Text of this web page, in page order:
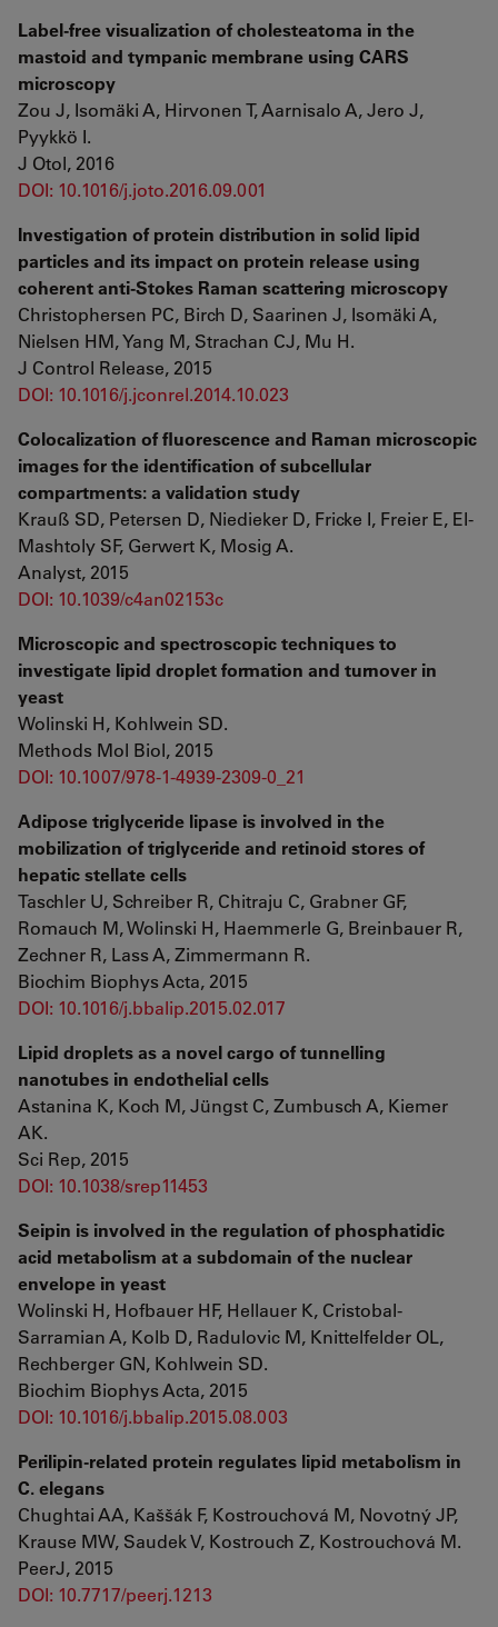
Label-free visualization of cholesteatoma in the
mastoid and tympanic membrane using CARS
microscopy
Zou J, Isomäki A, Hirvonen T, Aarnisalo A, Jero J,
Pyykkö I.
J Otol, 2016
DOI: 10.1016/j.joto.2016.09.001
Investigation of protein distribution in solid lipid
particles and its impact on protein release using
coherent anti-Stokes Raman scattering microscopy
Christophersen PC, Birch D, Saarinen J, Isomäki A,
Nielsen HM, Yang M, Strachan CJ, Mu H.
J Control Release, 2015
DOI: 10.1016/j.jconrel.2014.10.023
Colocalization of fluorescence and Raman microscopic
images for the identification of subcellular
compartments: a validation study
Krauß SD, Petersen D, Niedieker D, Fricke I, Freier E, El-
Mashtoly SF, Gerwert K, Mosig A.
Analyst, 2015
DOI: 10.1039/c4an02153c
Microscopic and spectroscopic techniques to
investigate lipid droplet formation and turnover in
yeast
Wolinski H, Kohlwein SD.
Methods Mol Biol, 2015
DOI: 10.1007/978-1-4939-2309-0_21
Adipose triglyceride lipase is involved in the
mobilization of triglyceride and retinoid stores of
hepatic stellate cells
Taschler U, Schreiber R, Chitraju C, Grabner GF,
Romauch M, Wolinski H, Haemmerle G, Breinbauer R,
Zechner R, Lass A, Zimmermann R.
Biochim Biophys Acta, 2015
DOI: 10.1016/j.bbalip.2015.02.017
Lipid droplets as a novel cargo of tunnelling
nanotubes in endothelial cells
Astanina K, Koch M, Jüngst C, Zumbusch A, Kiemer
AK.
Sci Rep, 2015
DOI: 10.1038/srep11453
Seipin is involved in the regulation of phosphatidic
acid metabolism at a subdomain of the nuclear
envelope in yeast
Wolinski H, Hofbauer HF, Hellauer K, Cristobal-
Sarramian A, Kolb D, Radulovic M, Knittelfelder OL,
Rechberger GN, Kohlwein SD.
Biochim Biophys Acta, 2015
DOI: 10.1016/j.bbalip.2015.08.003
Perilipin-related protein regulates lipid metabolism in
C. elegans
Chughtai AA, Kaššák F, Kostrouchová M, Novotný JP,
Krause MW, Saudek V, Kostrouch Z, Kostrouchová M.
PeerJ, 2015
DOI: 10.7717/peerj.1213